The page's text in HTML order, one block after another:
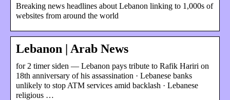
Breaking news headlines about Lebanon linking to 1,000s of
websites from around the world
Lebanon | Arab News
for 2 timer siden — Lebanon pays tribute to Rafik Hariri on
18th anniversary of his assassination · Lebanese banks
unlikely to stop ATM services amid backlash · Lebanese
religious …